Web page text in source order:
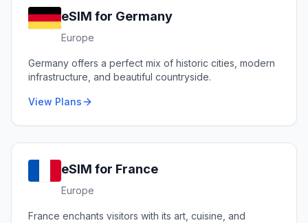
eSIM for Germany
Europe
Germany offers a perfect mix of historic cities, modern
infrastructure, and beautiful countryside.
View Plans
eSIM for France
Europe
France enchants visitors with its art, cuisine, and